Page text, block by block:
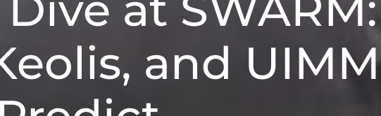
and UIMM